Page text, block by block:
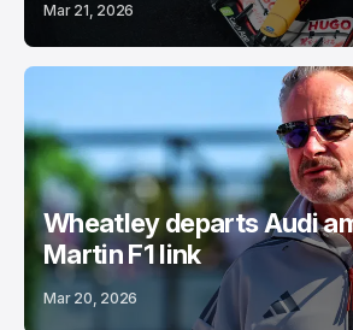
Mar 21, 2026
Wheatley departs Audi
Martin F1 link
Mar 20, 2026